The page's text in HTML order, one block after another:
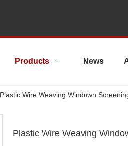
Products News
Plastic Wire Weaving Windown
Plastic Wire Weaving